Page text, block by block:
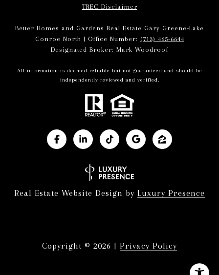
TREC Disclaimer
Better Homes and Gardens Real Estate Gary Greene-Lake
Conroe North | Office Number: (713) 465-6644
Designated Broker: Mark Woodroof
All information is deemed reliable but not guaranteed and should be
independently reviewed and verified.
Real Estate Website Design by Luxury Presence
Copyright © 2026 | Privacy Policy